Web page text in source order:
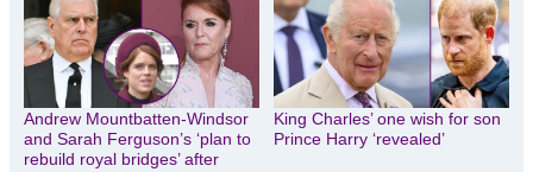
Andrew Mountbatten-Windsor
and Sarah Ferguson’s ‘plan to
rebuild royal bridges’ after
King Charles’ one wish for son
Prince Harry ‘revealed’